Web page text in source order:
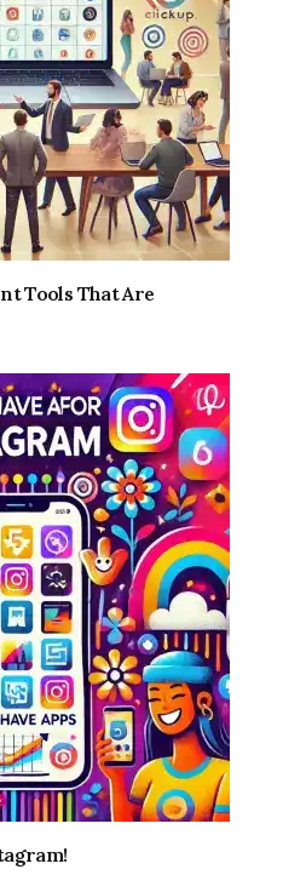
Tools That Are